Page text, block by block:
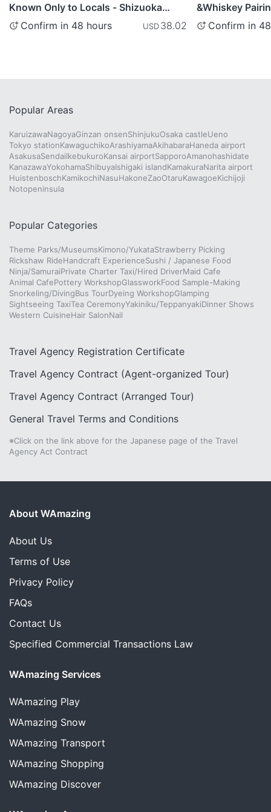
Known Only to Locals - Shizuoka
Prefecture
Confirm in 48 hours USD38.02
&Whiskey
Shizuoka
Confirm in
Popular Areas
KaruizawaNagoyaGinzan onsenShinjukuOsaka castleUeno
Tokyo stationKawaguchikoArashiyamaAkihabaraHaneda airport
AsakusaSendaiIkebukuroKansai airportSapporoAmanohashidate
KanazawaYokohamaShibuyaIshigaki islandKamakuraNarita airport
HuistenboschKamikochiNasuHakoneZaoOtaruKawagoeKichijoji
Notopeninsula
Popular Categories
Theme Parks/MuseumsKimono/YukataStrawberry Picking
Rickshaw RideHandcraft ExperienceSushi / Japanese Food
Ninja/SamuraiPrivate Charter Taxi/Hired DriverMaid Cafe
Animal CafePottery WorkshopGlassworkFood Sample-Making
Snorkeling/DivingBus TourDyeing WorkshopGlamping
Sightseeing TaxiTea CeremonyYakiniku/TeppanyakiDinner Shows
Western CuisineHair SalonNail
Travel Agency Registration Certificate
Travel Agency Contract (Agent-organized Tour)
Travel Agency Contract (Arranged Tour)
General Travel Terms and Conditions
※Click on the link above for the Japanese page of the Travel
Agency Act Contract
About WAmazing
About Us
Terms of Use
Privacy Policy
FAQs
Contact Us
Specified Commercial Transactions Law
WAmazing Services
WAmazing Play
WAmazing Snow
WAmazing Transport
WAmazing Shopping
WAmazing Discover